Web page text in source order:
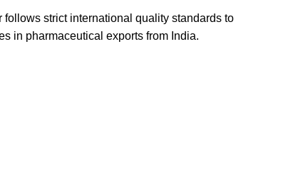
strict international quality standards to
in pharmaceutical exports from India.